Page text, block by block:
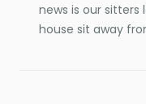
news is our sitters
house sit away